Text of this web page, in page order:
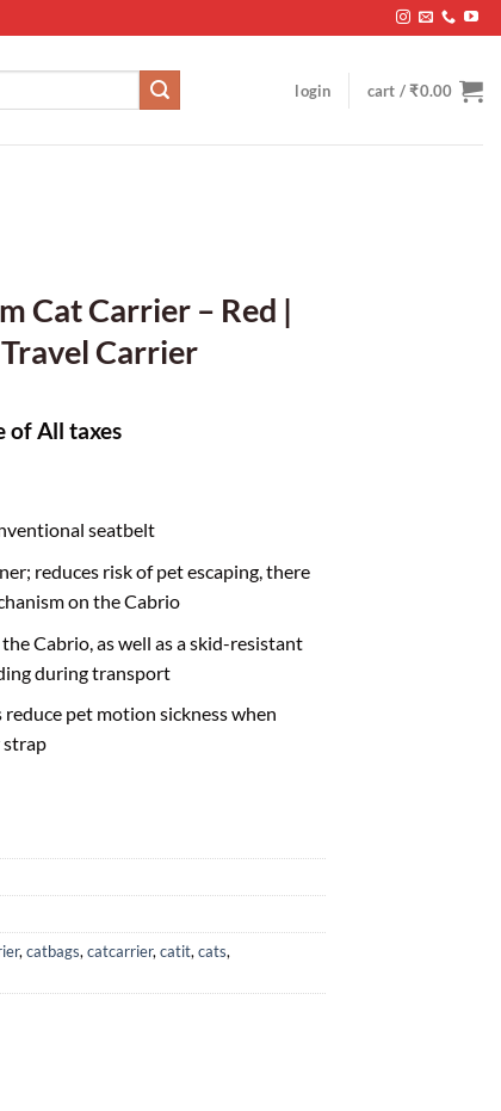
login cart /₹0.00
Cat Carrier – Red |
Carrier
of All taxes
seatbelt
reduces risk of pet escaping, there
on the Cabrio
Cabrio, as well as a skid-resistant
during transport
pet motion sickness when
strap
,catbags,catcarrier,catit,cats,